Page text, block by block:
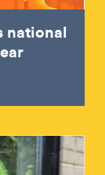
national